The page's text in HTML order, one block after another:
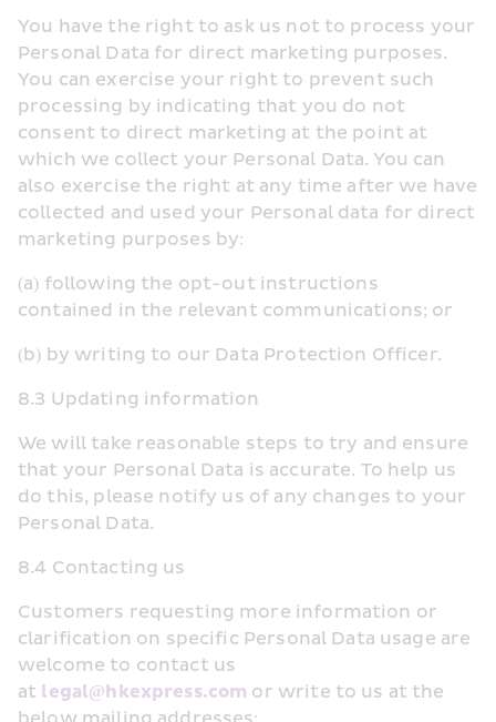
You have the right to ask us not to process your
Personal Data for direct marketing purposes.
You can exercise your right to prevent such
processing by indicating that you do not
consent to direct marketing at the point at
which we collect your Personal Data. You can
also exercise the right at any time after we have
collected and used your Personal data for direct
marketing purposes by:
(a) following the opt-out instructions
contained in the relevant communications; or
(b) by writing to our Data Protection Officer.
8.3 Updating information
We will take reasonable steps to try and ensure
that your Personal Data is accurate. To help us
do this, please notify us of any changes to your
Personal Data.
8.4 Contacting us
Customers requesting more information or
clarification on specific Personal Data usage are
welcome to contact us
at legal@hkexpress.com or write to us at the